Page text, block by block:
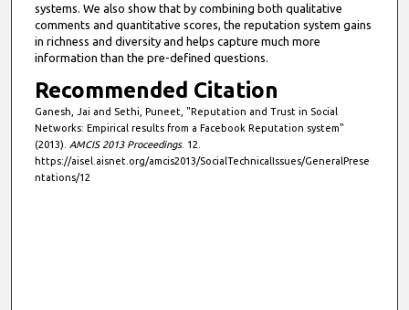
systems. We also show that by combining both qualitative
comments and quantitative scores, the reputation system gains
in richness and diversity and helps capture much more
information than the pre-defined questions.
Recommended Citation
Ganesh, Jai and Sethi, Puneet, "Reputation and Trust in Social
Networks: Empirical results from a Facebook Reputation system"
(2013). AMCIS 2013 Proceedings. 12.
https://aisel.aisnet.org/amcis2013/SocialTechnicalIssues/GeneralPrese
ntations/12